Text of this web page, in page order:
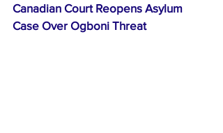
Canadian Court Reopens Asylum
Case Over Ogboni Threat